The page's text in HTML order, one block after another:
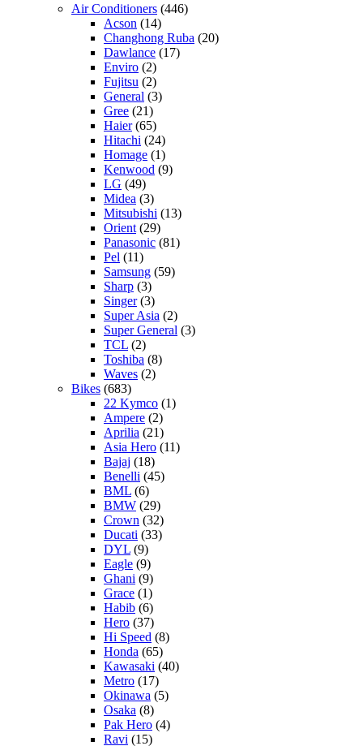
Air Conditioners (446)
Acson (14)
Changhong Ruba (20)
Dawlance (17)
Enviro (2)
Fujitsu (2)
General (3)
Gree (21)
Haier(65)
Hitachi (24)
Homage (1)
Kenwood (9)
LG (49)
Midea (3)
Mitsubishi (13)
Orient (29)
Panasonic (81)
Pel (11)
Samsung (59)
Sharp (3)
Singer(3)
Super Asia (2)
Super General (3)
TCL (2)
Toshiba (8)
Waves (2)
Bikes (683)
22 Kymco (1)
Ampere (2)
Aprilia (21)
Asia Hero (11)
Bajaj (18)
Benelli (45)
BML (6)
BMW (29)
Crown (32)
Ducati (33)
DYL (9)
Eagle (9)
Ghani (9)
Grace (1)
Habib (6)
Hero (37)
Hi Speed (8)
Honda (65)
Kawasaki (40)
Metro (17)
Okinawa (5)
Osaka (8)
Pak Hero (4)
Ravi (15)